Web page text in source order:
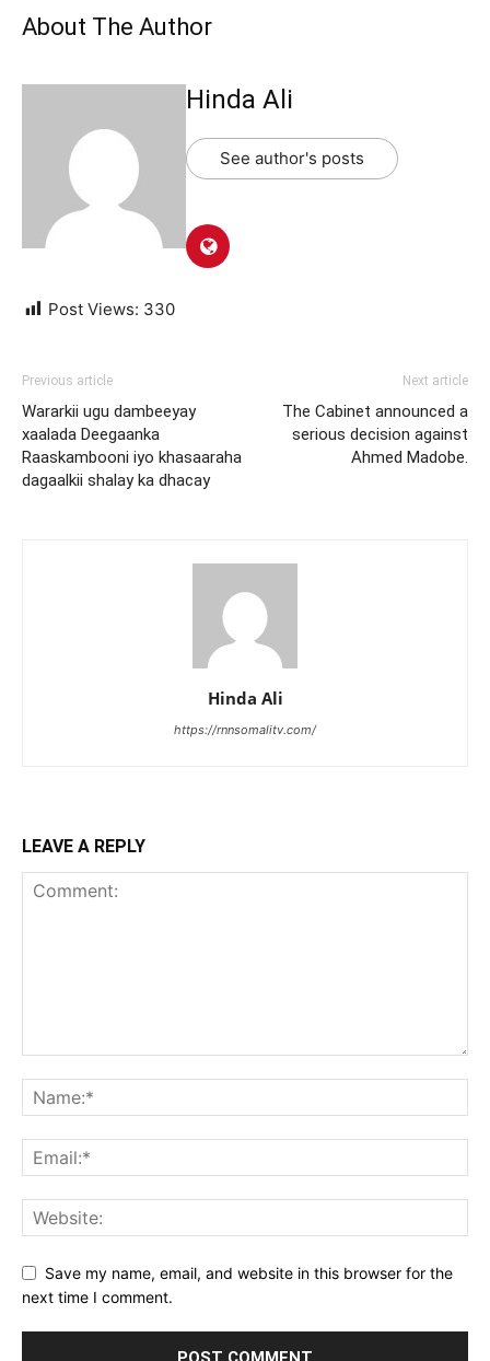
About The Author
Hinda Ali
See author's posts
Post Views: 330
Previous article
Wararkii ugu dambeeyay
xaalada Deegaanka
Raaskambooni iyo khasaaraha
dagaalkii shalay ka dhacay
Next article
The Cabinet announced a
serious decision against
Ahmed Madobe.
Hinda Ali
https://rnnsomalitv.com/
LEAVE A REPLY
Save my name, email, and website in this browser for the
next time I comment.